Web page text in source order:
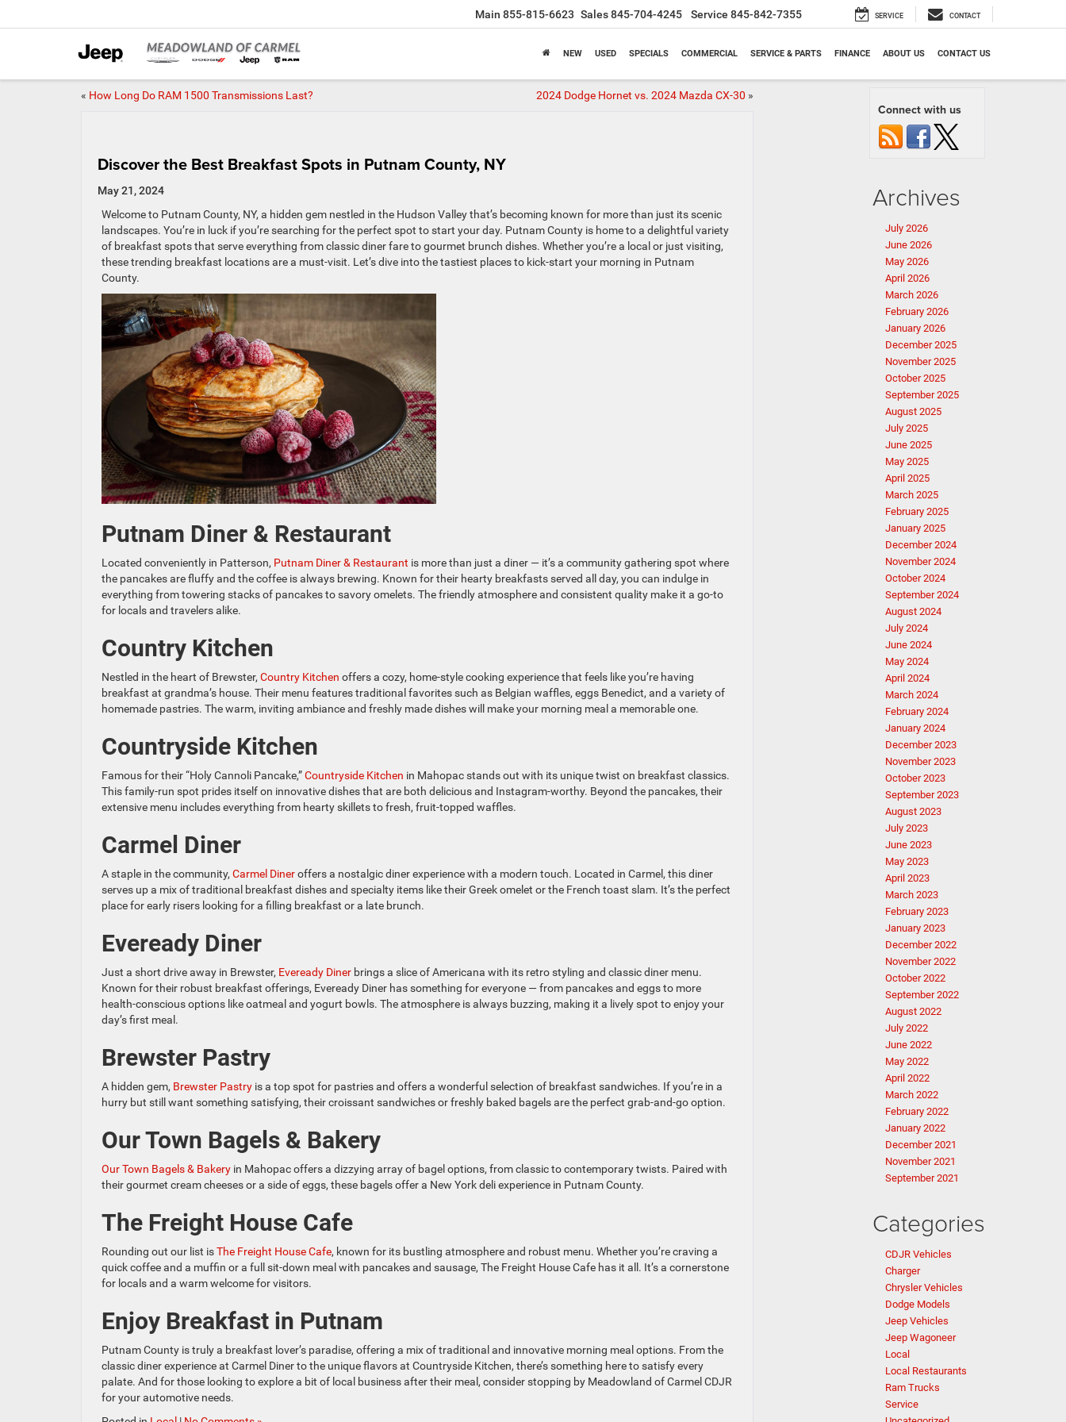
Main 855-815-6623 Sales845-704-4245 Service 845-842-7355 SERVICE CONTACT
NEW USED SPECIALS COMMERCIAL SERVICE & PARTS FINANCE ABOUT US CONTACT US
« How Long Do RAM 1500 Transmissions Last? 2024 Dodge Hornet vs. 2024 Mazda CX-30 »
Discover the Best Breakfast Spots in Putnam County, NY
May 21, 2024
Welcome to Putnam County, NY, a hidden gem nestled in the Hudson Valley that’s becoming known for more than just its scenic
landscapes. You’re in luck if you’re searching for the perfect spot to start your day. Putnam County is home to a delightful variety
of breakfast spots that serve everything from classic diner fare to gourmet brunch dishes. Whether you’re a local or just visiting,
these trending breakfast locations are a must-visit. Let’s dive into the tastiest places to kick-start your morning in Putnam
County.
Putnam Diner & Restaurant
Located conveniently in Patterson, Putnam Diner & Restaurant is more than just a diner — it’s a community gathering spot where
the pancakes are fluffy and the coffee is always brewing. Known for their hearty breakfasts served all day, you can indulge in
everything from towering stacks of pancakes to savory omelets. The friendly atmosphere and consistent quality make it a go-to
for locals and travelers alike.
Country Kitchen
Nestled in the heart of Brewster, Country Kitchen offers a cozy, home-style cooking experience that feels like you’re having
breakfast at grandma’s house. Their menu features traditional favorites such as Belgian waffles, eggs Benedict, and a variety of
homemade pastries. The warm, inviting ambiance and freshly made dishes will make your morning meal a memorable one.
Countryside Kitchen
Famous for their “Holy Cannoli Pancake,”Countryside Kitchen in Mahopac stands out with its unique twist on breakfast classics.
This family-run spot prides itself on innovative dishes that are both delicious and Instagram-worthy. Beyond the pancakes, their
extensive menu includes everything from hearty skillets to fresh, fruit-topped waffles.
Carmel Diner
A staple in the community, Carmel Dineroffers a nostalgic diner experience with a modern touch. Located in Carmel, this diner
serves up a mix of traditional breakfast dishes and specialty items like their Greek omelet or the French toast slam. It’s the perfect
place for early risers looking for a filling breakfast or a late brunch.
Eveready Diner
Just a short drive away in Brewster, Eveready Diner brings a slice of Americana with its retro styling and classic diner menu.
Known for their robust breakfast offerings, Eveready Diner has something for everyone — from pancakes and eggs to more
health-conscious options like oatmeal and yogurt bowls. The atmosphere is always buzzing, making it a lively spot to enjoy your
day’s first meal.
Brewster Pastry
A hidden gem, Brewster Pastry is a top spot for pastries and offers a wonderful selection of breakfast sandwiches. If you’re in a
hurry but still want something satisfying, their croissant sandwiches or freshly baked bagels are the perfect grab-and-go option.
Our Town Bagels & Bakery
Our Town Bagels & Bakery in Mahopac offers a dizzying array of bagel options, from classic to contemporary twists. Paired with
their gourmet cream cheeses or a side of eggs, these bagels offer a New York deli experience in Putnam County.
The Freight House Cafe
Rounding out our list isThe Freight House Cafe, known for its bustling atmosphere and robust menu. Whether you’re craving a
quick coffee and a muffin or a full sit-down meal with pancakes and sausage, The Freight House Cafe has it all. It’s a cornerstone
for locals and a warm welcome for visitors.
Enjoy Breakfast in Putnam
Putnam County is truly a breakfast lover’s paradise, offering a mix of traditional and innovative morning meal options. From the
classic diner experience at Carmel Diner to the unique flavors at Countryside Kitchen, there’s something here to satisfy every
palate. And for those looking to explore a bit of local business after their meal, consider stopping by Meadowland of Carmel CDJR
for your automotive needs.
Connect with us
Archives
July 2026
June 2026
May 2026
April 2026
March 2026
February 2026
January 2026
December 2025
November 2025
October 2025
September 2025
August 2025
July 2025
June 2025
May 2025
April 2025
March 2025
February 2025
January 2025
December 2024
November 2024
October 2024
September 2024
August 2024
July 2024
June 2024
May 2024
April 2024
March 2024
February 2024
January 2024
December 2023
November 2023
October 2023
September 2023
August 2023
July 2023
June 2023
May 2023
April 2023
March 2023
February 2023
January 2023
December 2022
November 2022
October 2022
September 2022
August 2022
July 2022
June 2022
May 2022
April 2022
March 2022
February 2022
January 2022
December 2021
November 2021
September 2021
Categories
CDJR Vehicles
Charger
Chrysler Vehicles
Dodge Models
Jeep Vehicles
Jeep Wagoneer
Local
Local Restaurants
Ram Trucks
Service